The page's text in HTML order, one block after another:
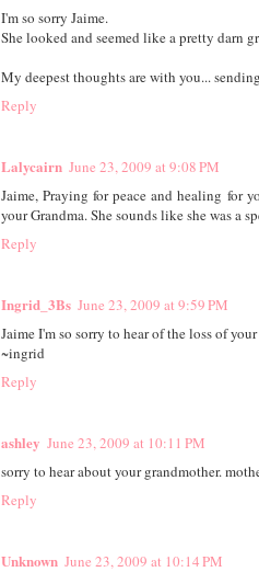
I'm so sorry Jaime.
She looked and seemed like a pretty darn
My deepest thoughts are with you...
Reply
Lalycairn June 23, 2009 at 9:08 PM
Jaime, Praying for peace and healing for
your Grandma. She sounds like she was a
Reply
Ingrid_3Bs June 23, 2009 at 9:59 PM
Jaime I'm so sorry to hear of the loss of
~ingrid
Reply
ashley June 23, 2009 at 10:11 PM
sorry to hear about your grandmother.
Reply
Unknown June 23, 2009 at 10:14 PM